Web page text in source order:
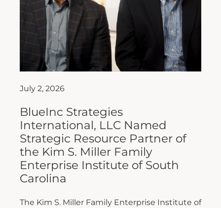
July 2, 2026
BlueInc Strategies
International, LLC Named
Strategic Resource Partner of
the Kim S. Miller Family
Enterprise Institute of South
Carolina
The Kim S. Miller Family Enterprise Institute of